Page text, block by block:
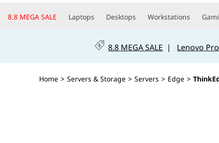
k
d
t
i
8.8 MEGA SALE Laptops Desktops Workstations
8.8 MEGA SALE | Lenovo
Home > Servers & Storage > Servers > Edge >